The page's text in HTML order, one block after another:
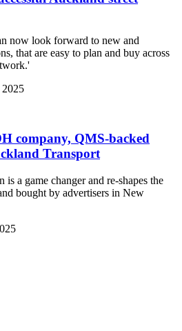
now look forward to new and
that are easy to plan and buy across
company, QMS-backed
Transport
a game changer and re-shapes the
bought by advertisers in New